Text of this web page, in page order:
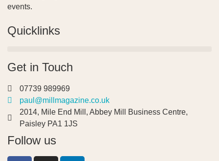
events.
Quicklinks
Get in Touch
07739 989969
paul@millmagazine.co.uk
2014, Mile End Mill, Abbey Mill Business Centre,
Paisley PA1 1JS
Follow us